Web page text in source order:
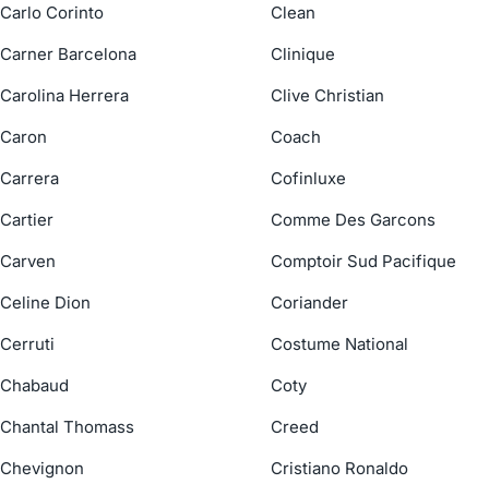
Carlo Corinto
Carner Barcelona
Carolina Herrera
Caron
Carrera
Cartier
Carven
Celine Dion
Cerruti
Chabaud
Chantal Thomass
Chevignon
Clean
Clinique
Clive Christian
Coach
Cofinluxe
Comme Des Garcons
Comptoir Sud Pacifique
Coriander
Costume National
Coty
Creed
Cristiano Ronaldo